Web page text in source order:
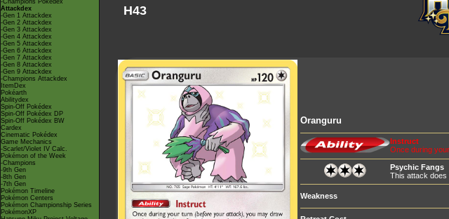
-Champions Pokédex
Attackdex
-Gen 1 Attackdex
-Gen 2 Attackdex
-Gen 3 Attackdex
-Gen 4 Attackdex
-Gen 5 Attackdex
-Gen 6 Attackdex
-Gen 7 Attackdex
-Gen 8 Attackdex
-Gen 9 Attackdex
-Champions Attackdex
ItemDex
Pokéarth
Abilitydex
Spin-Off Pokédex
Spin-Off Pokédex DP
Spin-Off Pokédex BW
Cardex
Cinematic Pokédex
Game Mechanics
-Scarlet/Violet IV Calc.
Pokémon of the Week
-Champions
-9th Gen
-8th Gen
-7th Gen
Pokémon Timeline
Pokémon Centers
Pokémon Championship Series
PokémonXP
H43
Oranguru
Instruct
Once during
Psychic Fangs
This attack does
Weakness